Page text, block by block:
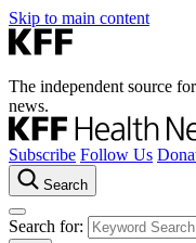
Skip to main content
The independent source
news.
Subscribe Follow Us
Search
Search for: